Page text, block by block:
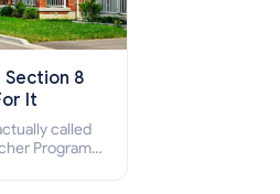
Section 8
It
called
Program